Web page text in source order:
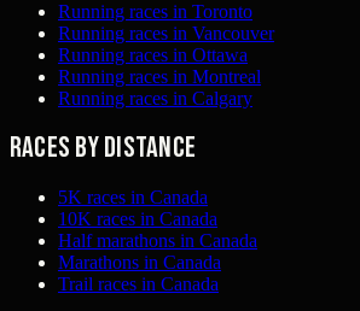
Running races in Toronto
Running races in Vancouver
Running races in Ottawa
Running races in Montreal
Running races in Calgary
Races by distance
5K races in Canada
10K races in Canada
Half marathons in Canada
Marathons in Canada
Trail races in Canada